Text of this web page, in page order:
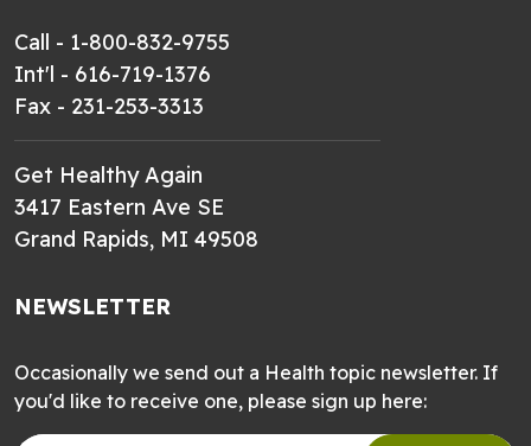
Call - 1-800-832-9755
Int'l - 616-719-1376
Fax - 231-253-3313
Get Healthy Again
3417 Eastern Ave SE
Grand Rapids, MI 49508
NEWSLETTER
Occasionally we send out a Health topic newsletter. If
you'd like to receive one, please sign up here: